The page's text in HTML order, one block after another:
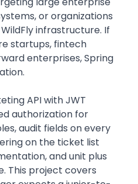
or organizations
infrastructure. If
startups, fintech
enterprises, Spring
API with JWT
authorization for
audit fields on every
on the ticket list
and unit plus
This project covers